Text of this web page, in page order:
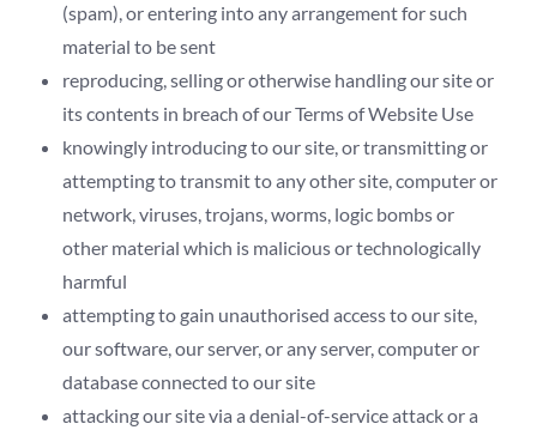
(spam), or entering into any arrangement for such
material to be sent
reproducing, selling or otherwise handling our site or
its contents in breach of our Terms of Website Use
knowingly introducing to our site, or transmitting or
attempting to transmit to any other site, computer or
network, viruses, trojans, worms, logic bombs or
other material which is malicious or technologically
harmful
attempting to gain unauthorised access to our site,
our software, our server, or any server, computer or
database connected to our site
attacking our site via a denial-of-service attack or a